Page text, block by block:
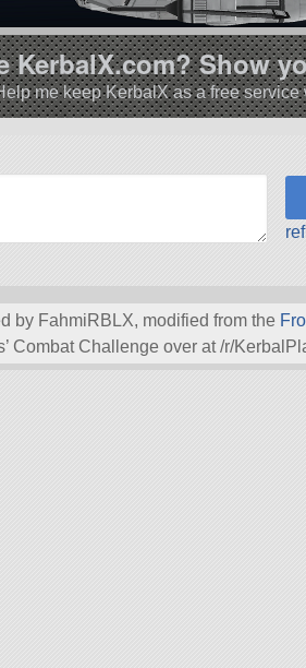
KerbalX.com? Show
me keep KerbalX as a free service
by FahmiRBLX, modified from the
Combat Challenge over at /r/